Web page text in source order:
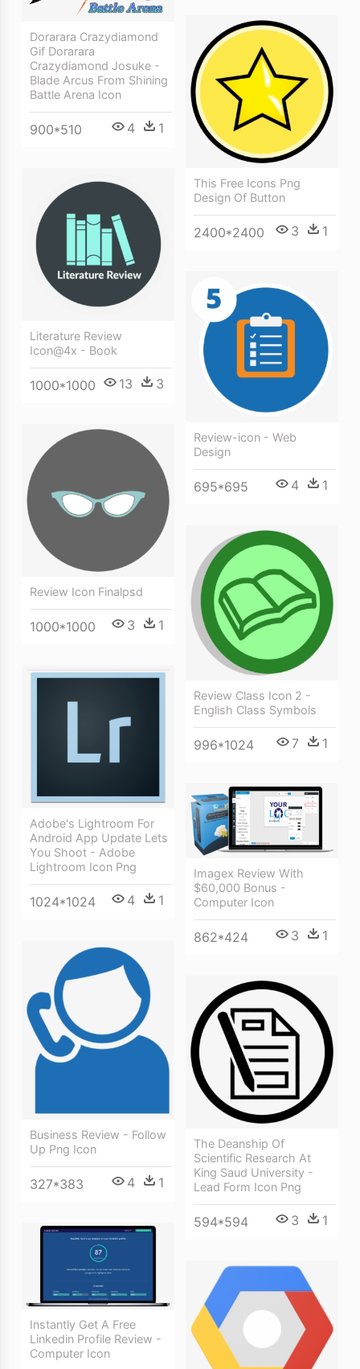
Dorarara Crazydiamond
Gif Dorarara
Crazydiamond Josuke -
Blade Arcus From Shining
Battle Arena Icon
900*510 4 1
This Free Icons Png
Design Of Button
2400*2400 3 1
Literature Review
Icon@4x - Book
1000*1000 13 3
Review-icon - Web
Design
695*695 4 1
Review Icon Finalpsd
1000*1000 3 1
Review Class Icon 2 -
English Class Symbols
996*1024 7 1
Adobe's Lightroom For
Android App Update Lets
You Shoot - Adobe
Lightroom Icon Png
1024*1024 4 1
Imagex Review With
$60,000 Bonus -
Computer Icon
862*424 3 1
Business Review - Follow
Up Png Icon
327*383 4 1
The Deanship Of
Scientific Research At
King Saud University -
Lead Form Icon Png
594*594 3 1
Instantly Get A Free
Linkedin Profile Review -
Computer Icon